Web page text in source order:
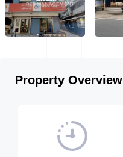
Property Overview